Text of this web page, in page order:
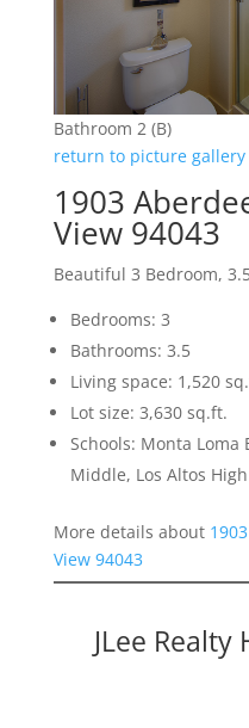
Bathroom 2 (B)
return to picture gallery
1903
View 94043
Beautiful 3 Bedroom,
Bedrooms: 3
Bathrooms: 3.5
Living space: 1,520
Lot size: 3,630 sq.ft.
Schools: Monta
Middle, Los Altos High
More details about
View 94043
JLee Realty